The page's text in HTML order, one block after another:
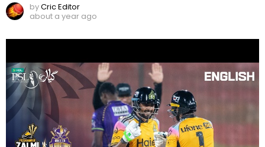
byCric Editor
about a year ago